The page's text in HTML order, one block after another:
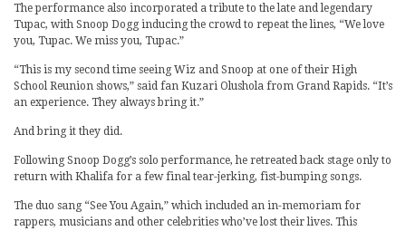
The performance also incorporated a tribute to the late and legendary
Tupac, with Snoop Dogg inducing the crowd to repeat the lines, “We love
you, Tupac. We miss you, Tupac.”
“This is my second time seeing Wiz and Snoop at one of their High
School Reunion shows,” said fan Kuzari Olushola from Grand Rapids. “It’s
an experience. They always bring it.”
And bring it they did.
Following Snoop Dogg’s solo performance, he retreated back stage only to
return with Khalifa for a few final tear-jerking, fist-bumping songs.
The duo sang “See You Again,” which included an in-memoriam for
rappers, musicians and other celebrities who’ve lost their lives. This